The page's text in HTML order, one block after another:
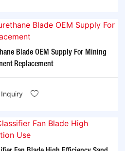
Blade OEM Supply For Mining
Replacement
Inquiry